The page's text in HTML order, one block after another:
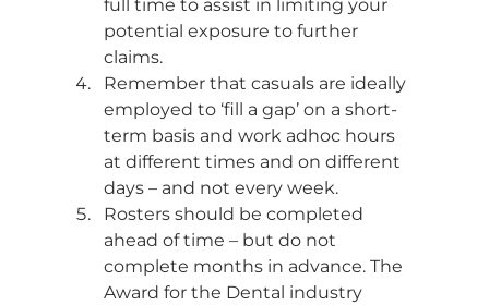
full time to assist in limiting your
potential exposure to further
claims.
Remember that casuals are ideally
employed to ‘fill a gap’ on a short-
term basis and work adhoc hours
at different times and on different
days – and not every week.
Rosters should be completed
ahead of time – but do not
complete months in advance. The
Award for the Dental industry